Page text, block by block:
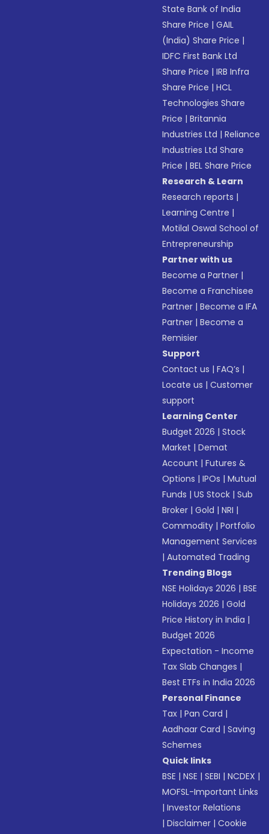
State Bank of India
Share Price |GAIL
(India) Share Price |
IDFC First Bank Ltd
Share Price |IRB Infra
Share Price |HCL
Technologies Share
Price |Britannia
Industries Ltd |Reliance
Industries Ltd Share
Price |BEL Share Price
Research & Learn
Research reports |
Learning Centre |
Motilal Oswal School of
Entrepreneurship
Partner with us
Become a Partner |
Become a Franchisee
Partner |Become a IFA
Partner |Become a
Remisier
Support
Contact us |FAQ’s |
Locate us |Customer
support
Learning Center
Budget 2026 |Stock
Market |Demat
Account |Futures &
Options |IPOs |Mutual
Funds |US Stock |Sub
Broker |Gold |NRI |
Commodity |Portfolio
Management Services
|Automated Trading
Trending Blogs
NSE Holidays 2026 |BSE
Holidays 2026 |Gold
Price History in India |
Budget 2026
Expectation - Income
Tax Slab Changes |
Best ETFs in India 2026
Personal Finance
Tax |Pan Card |
Aadhaar Card |Saving
Schemes
Quick links
BSE |NSE |SEBI |NCDEX |
MOFSL-Important Links
|Investor Relations
|Disclaimer |Cookie